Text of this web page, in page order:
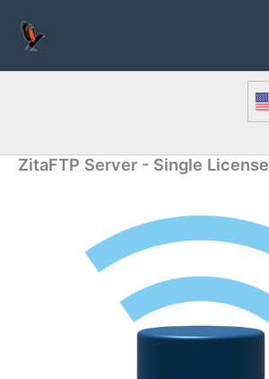
content
ZitaFTP Server - Single License